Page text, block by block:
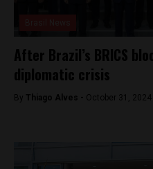
After Brazil’s BRICS
diplomatic crisis
By Thiago Alves - October 31, 2024